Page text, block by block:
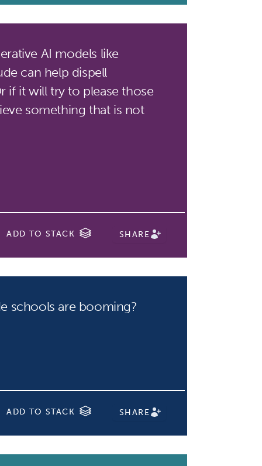
AI models like
can help dispell
if it will try to please those
something that is not
ADD TO STACK SHARE
schools are booming?
ADD TO STACK SHARE